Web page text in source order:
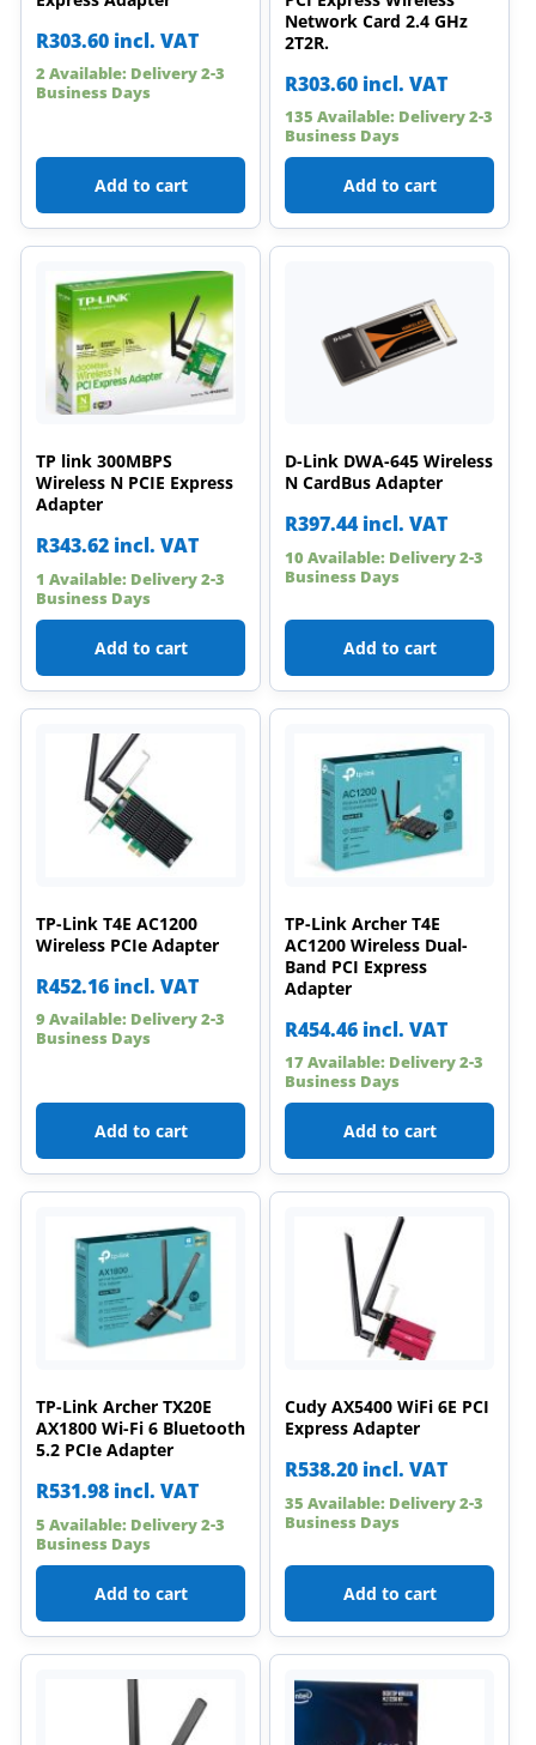
R303.60 incl. VAT
2 Available: Delivery 2-3
Business Days
Add to cart
Network Card 2.4 GHz
2T2R.
R303.60 incl. VAT
135 Available: Delivery 2-3
Business Days
Add to cart
TP link 300MBPS
Wireless N PCIE Express
Adapter
R343.62 incl. VAT
1 Available: Delivery 2-3
Business Days
Add to cart
D-Link DWA-645 Wireless
N CardBus Adapter
R397.44 incl. VAT
10 Available: Delivery 2-3
Business Days
Add to cart
TP-Link T4E AC1200
Wireless PCIe Adapter
R452.16 incl. VAT
9 Available: Delivery 2-3
Business Days
Add to cart
TP-Link Archer T4E
AC1200 Wireless Dual-
Band PCI Express
Adapter
R454.46 incl. VAT
17 Available: Delivery 2-3
Business Days
Add to cart
TP-Link Archer TX20E
AX1800 Wi-Fi 6 Bluetooth
5.2 PCIe Adapter
R531.98 incl. VAT
5 Available: Delivery 2-3
Business Days
Add to cart
Cudy AX5400 WiFi 6E PCI
Express Adapter
R538.20 incl. VAT
35 Available: Delivery 2-3
Business Days
Add to cart